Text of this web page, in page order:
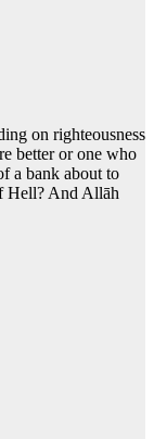
on righteousness
better or one who
a bank about to
Hell? And Allāh